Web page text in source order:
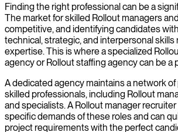
Finding the right professional can be a
The market for skilled Rollout managers
competitive, and identifying candidates
technical, strategic, and interpersonal skills
expertise. This is where a specialized
agency or Rollout staffing agency can be a
A dedicated agency maintains a network
skilled professionals, including Rollout
and specialists. A Rollout manager
specific demands of these roles and can
project requirements with the perfect